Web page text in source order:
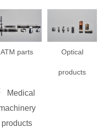
ATM parts Optical
products